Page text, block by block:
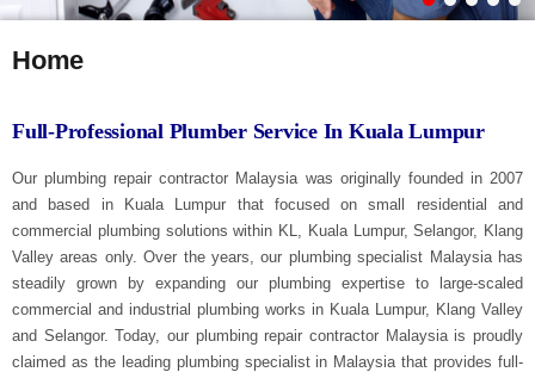
Home
Full-Professional Plumber Service In Kuala Lumpur
Our plumbing repair contractor Malaysia was originally founded in 2007
and based in Kuala Lumpur that focused on small residential and
commercial plumbing solutions within KL, Kuala Lumpur, Selangor, Klang
Valley areas only. Over the years, our plumbing specialist Malaysia has
steadily grown by expanding our plumbing expertise to large-scaled
commercial and industrial plumbing works in Kuala Lumpur, Klang Valley
and Selangor. Today, our plumbing repair contractor Malaysia is proudly
claimed as the leading plumbing specialist in Malaysia that provides full-